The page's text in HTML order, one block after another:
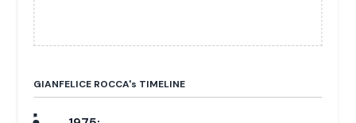
GIANFELICE ROCCA's TIMELINE